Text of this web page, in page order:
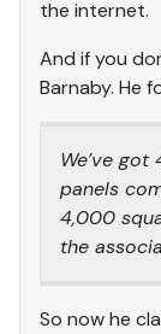
the internet.
And if you
Barnaby. He
We’ve
panels
4,000
the
So now he